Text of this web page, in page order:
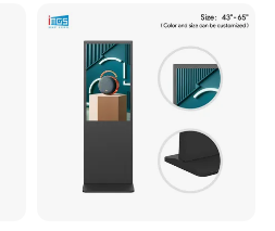
Battery